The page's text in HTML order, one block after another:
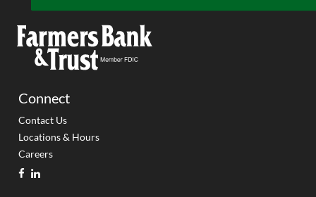
Connect
Contact Us
Locations & Hours
Careers
facebook
linkedin